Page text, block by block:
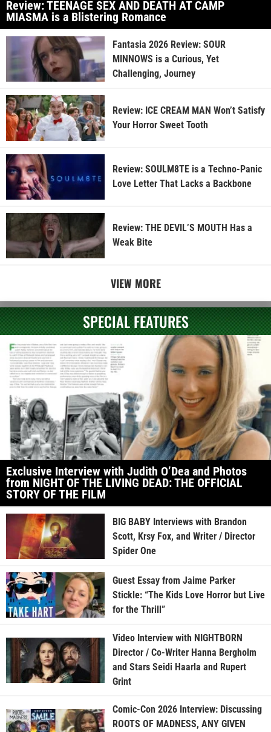
Review: TEENAGE SEX AND DEATH AT CAMP
MIASMA is a Blistering Romance
Fantasia 2026 Review: SOUR
MINNOWS is a Curious, Yet
Challenging, Journey
Review: ICE CREAM MAN Won’t Satisfy
Your Horror Sweet Tooth
Review: SOULM8TE is a Techno-Panic
Love Letter That Lacks a Backbone
Review: THE DEVIL’S MOUTH Has a
Weak Bite
VIEW MORE
SPECIAL FEATURES
Exclusive Interview with Judith O’Dea and Photos
from NIGHT OF THE LIVING DEAD: THE OFFICIAL
STORY OF THE FILM
BIG BABY Interviews with Brandon
Scott, Krsy Fox, and Writer / Director
Spider One
Guest Essay from Jaime Parker
Stickle: “The Kids Love Horror but Live
for the Thrill”
Video Interview with NIGHTBORN
Director / Co-Writer Hanna Bergholm
and Stars Seidi Haarla and Rupert
Grint
Comic-Con 2026 Interview: Discussing
ROOTS OF MADNESS, ANY GIVEN